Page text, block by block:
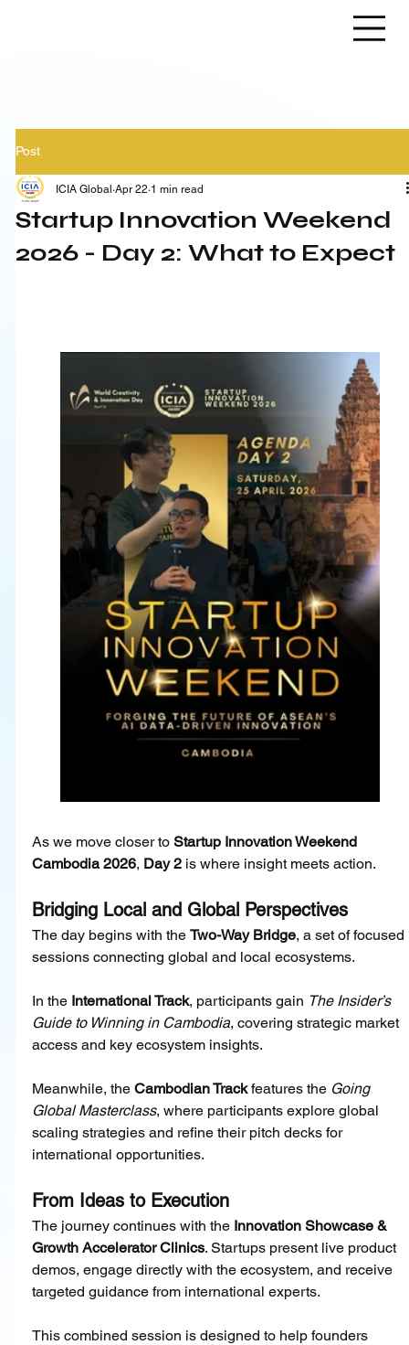
Post
Startup Innovation Weekend
2026 - Day 2: What to Expect
ICIA Global Apr 22 1 min read
As we move closer to Startup Innovation Weekend
Cambodia 2026, Day 2 is where insight meets action.
Bridging Local and Global Perspectives
The day begins with the Two-Way Bridge, a set of focused
sessions connecting global and local ecosystems.
In the International Track, participants gain The Insider’s
Guide to Winning in Cambodia, covering strategic market
access and key ecosystem insights.
Meanwhile, the Cambodian Track features the Going
Global Masterclass, where participants explore global
scaling strategies and refine their pitch decks for
international opportunities.
From Ideas to Execution
The journey continues with the Innovation Showcase &
Growth Accelerator Clinics. Startups present live product
demos, engage directly with the ecosystem, and receive
targeted guidance from international experts.
This combined session is designed to help founders